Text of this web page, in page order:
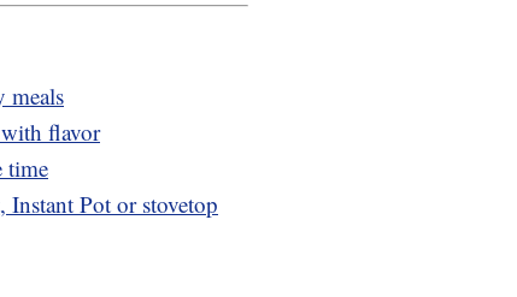
meals
flavor
time
Pot or stovetop